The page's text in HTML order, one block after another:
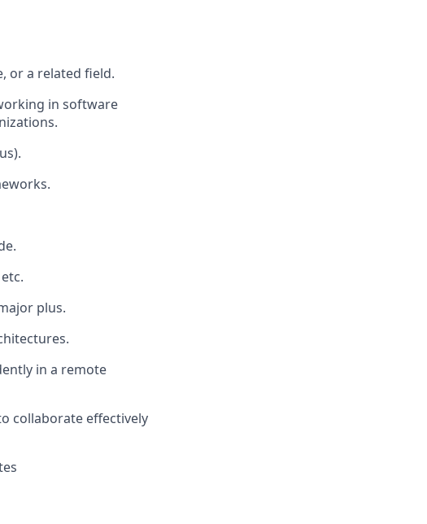
or a related field.
in software
plus.
in a remote
collaborate effectively